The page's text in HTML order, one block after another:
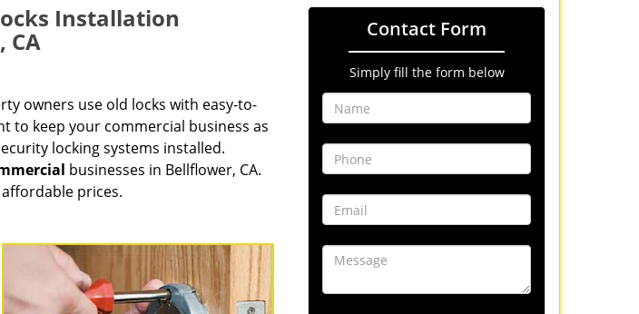
Installation
CA
owners use old locks with easy-to-
to keep your commercial business as
locking systems installed.
businesses in Bellflower, CA.
prices.
Contact Form
Simply fill the form below